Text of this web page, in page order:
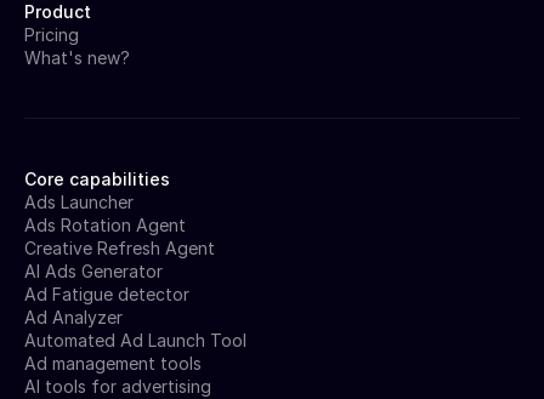
Core capabilities
Ads Launcher
Ads Rotation Agent
Creative Refresh Agent
AI Ads Generator
Ad Fatigue detector
Ad Analyzer
Automated Ad Launch Tool
Ad management tools
AI tools for advertising
Product
Pricing
What's new?